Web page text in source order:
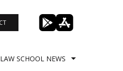
LAW SCHOOL NEWS